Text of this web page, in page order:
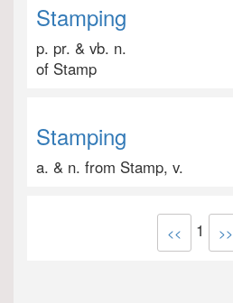
Stamping
p. pr. & vb. n.
of Stamp
Stamping
a. & n. from Stamp, v.
<< 1 >>